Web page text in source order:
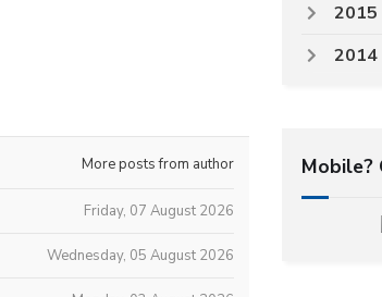
More posts from author
Friday, 07 August 2026
Wednesday, 05 August 2026
2015
2014
Mobile?